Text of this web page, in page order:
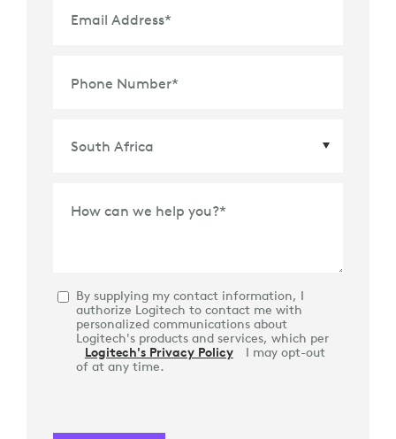
Email Address*
Phone Number*
How can we help you?*
By supplying my contact information, I
authorize Logitech to contact me with
personalized communications about
Logitech's products and services, which per
Logitech's Privacy Policy
I may opt-out
of at any time.